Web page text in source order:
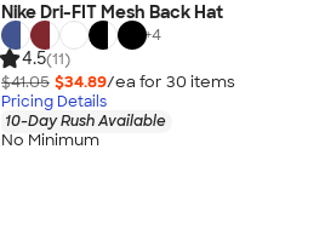
Nike Dri-FIT Mesh Back Hat
+4
4.5(11)
$41.05 $34.89/ea for 30 items
Pricing Details
10-Day Rush Available
No Minimum